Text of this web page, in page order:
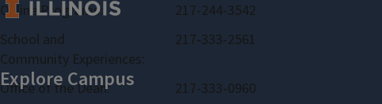
Online Programs:
217-244-3542
School and
Community Experiences:
217-333-2561
Office of the Dean: 217-333-0960